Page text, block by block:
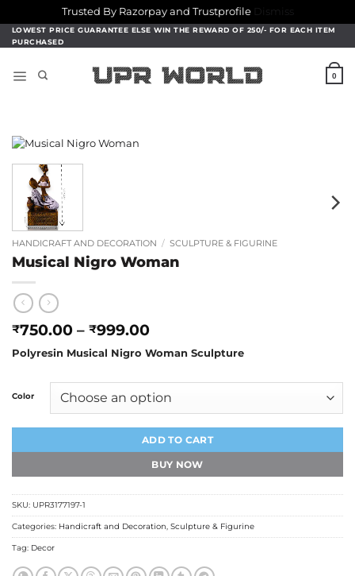
Trusted By Razorpay and Trustprofile
Dismiss
Skip
to
LOWEST PRICE GUARANTEE ELSE WIN THE REWARD OF 250/- FOR EACH ITEM
PURCHASED
0
HANDICRAFT AND DECORATION / SCULPTURE & FIGURINE
Musical Nigro Woman
₹750.00 – ₹999.00Price
₹750.00
₹999.00
Polyresin Musical Nigro Woman Sculpture
Color
ADD TO CART
BUY NOW
SKU: UPR3177197-1
Categories: Handicraft and Decoration, Sculpture & Figurine
Tag: Decor